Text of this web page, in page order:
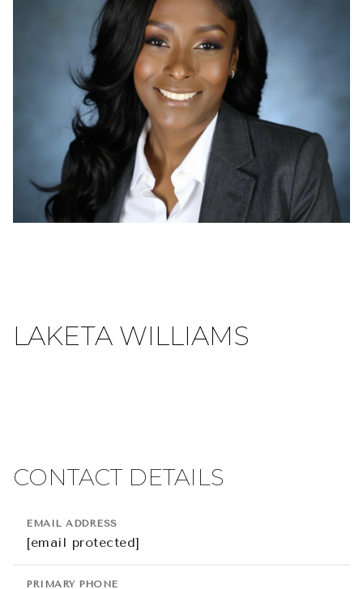
LAKETA WILLIAMS
CONTACT DETAILS
EMAIL ADDRESS
[email protected]
PRIMARY PHONE